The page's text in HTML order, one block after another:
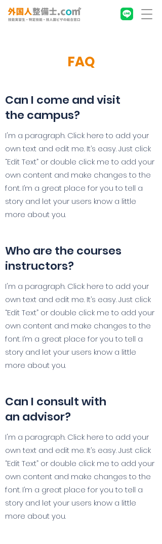
FAQ
Can I come and visit
the campus?
I'm a paragraph. Click here to add your
own text and edit me. It’s easy. Just click
“Edit Text” or double click me to add your
own content and make changes to the
font. I’m a great place for you to tell a
story and let your users know a little
more about you.
Who are the courses
instructors?
I'm a paragraph. Click here to add your
own text and edit me. It’s easy. Just click
“Edit Text” or double click me to add your
own content and make changes to the
font. I’m a great place for you to tell a
story and let your users know a little
more about you.
Can I consult with
an advisor?
I'm a paragraph. Click here to add your
own text and edit me. It’s easy. Just click
“Edit Text” or double click me to add your
own content and make changes to the
font. I’m a great place for you to tell a
story and let your users know a little
more about you.